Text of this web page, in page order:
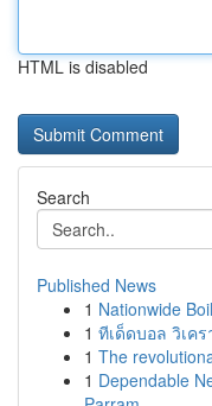
HTML is disabled
Search
Published News
1 Nationwide
1 ทีเด็ดบอล วิเค
1 The
1 Dependable